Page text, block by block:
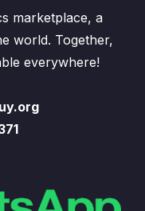
marketplace, a
world. Together,
everywhere!